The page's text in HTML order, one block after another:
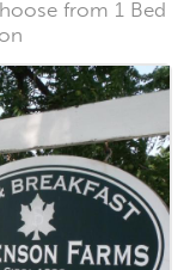
from 1 Bed